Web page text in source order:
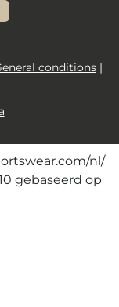
conditions |
nl/
gebaseerd op